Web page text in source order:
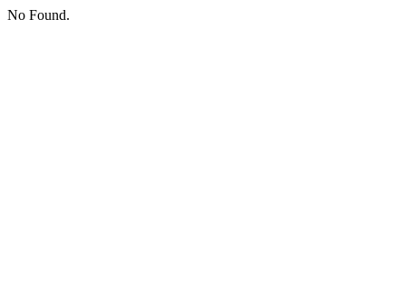
No Found.